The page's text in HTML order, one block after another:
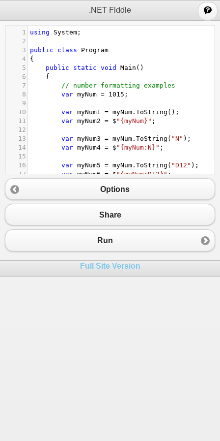
.NET Fiddle
1 using System ;
2
3
public class
Program
4
{
5
public static void Main ()
6
{
7
// number formatting examples
8
var myNum = 1015 ;
9
10
var myNum1 = myNum . ToString ();
11
var myNum2 = $ "{myNum}" ;
12
13
var myNum3 = myNum . ToString ( "N" );
14
var myNum4 = $ "{myNum:N}" ;
15
16
var myNum5 = myNum . ToString ( "D12" );
17
var myNum6 = $"{myNum:D12}";
19
WriteLine(
20
Console.WriteLine(myNum2);
WriteLine
23
Console.WriteLine(myNum5);
WriteLine
26
Options
Share
Run
Full Site Version